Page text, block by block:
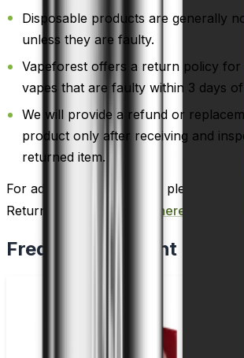
Disposable products are generally
unless they are faulty.
Vapeforest offers a return policy for
vapes that are faulty within 3 days
We will provide a refund or
product only after receiving and
returned item.
For additional information, please
Return policy by
clicking here
Frequently Bought